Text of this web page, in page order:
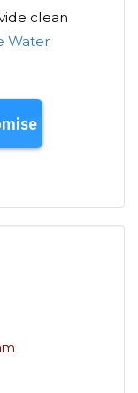
clean
Water